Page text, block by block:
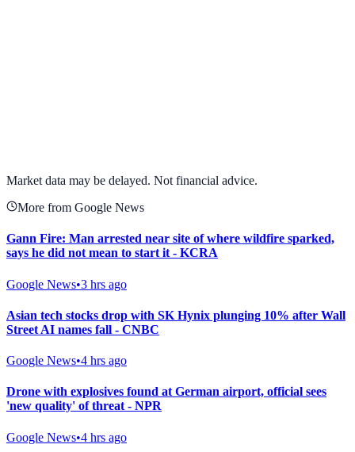
Market data may be delayed. Not financial advice.
More from Google News
Gann Fire: Man arrested near site of where wildfire sparked,
says he did not mean to start it - KCRA
Google News•3 hrs ago
Asian tech stocks drop with SK Hynix plunging 10% after Wall
Street AI names fall - CNBC
Google News•4 hrs ago
Drone with explosives found at German airport, official sees
'new quality' of threat - NPR
Google News•4 hrs ago